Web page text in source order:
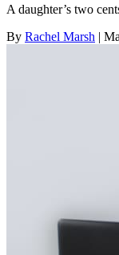
A daughter’s two
By Rachel Marsh |